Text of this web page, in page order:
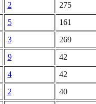
2
275
5
161
3
269
9
42
4
42
2
40